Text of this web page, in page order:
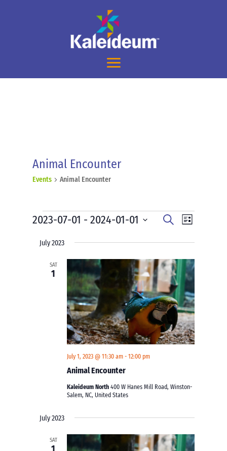
Animal Encounter
Events Animal Encounter
Events
Events
and
Views
Navigation
SearchEvent
Views
List
2023-07-01 - 2024-01-01
date.
July 2023
SAT
1
Animal Encounter
July 1, 2023 @ 11:30 am -12:00 pm
Kaleideum North400 W Hanes Mill Road, Winston-
Salem, NC, United States
July 2023
SAT